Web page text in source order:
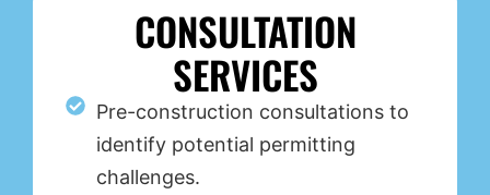
CONSULTATION
SERVICES
Pre-construction consultations to
identify potential permitting
challenges.